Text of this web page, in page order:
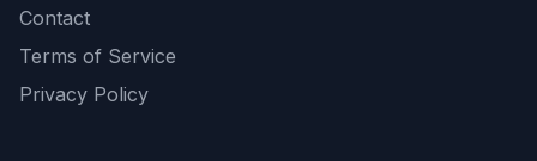
Contact
Terms of Service
Privacy Policy